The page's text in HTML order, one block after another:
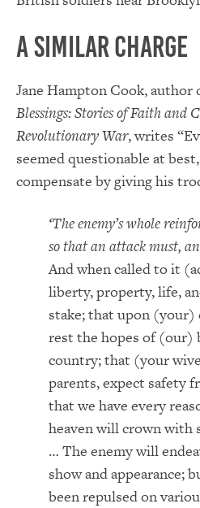
A Similar Charge
Jane Hampton Cook, author
Blessings: Stories of Faith and
Revolutionary War, writes
seemed questionable at
compensate by giving his
‘The enemy’s whole
so that an attack must,
And when called to it
liberty, property, life,
stake; that upon (your)
rest the hopes of (our)
country; that (your
parents, expect safety
that we have every
heaven will crown with
… The enemy will
show and appearance;
been repulsed on